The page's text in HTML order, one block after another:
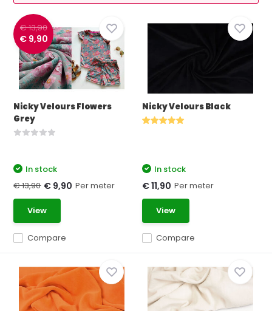
€ 13,90
€ 9,90
Nicky Velours Flowers
Grey
Compare
In stock
€ 13,90 € 9,90 Per meter
View
Nicky Velours Black
Compare
In stock
€ 11,90 Per meter
View